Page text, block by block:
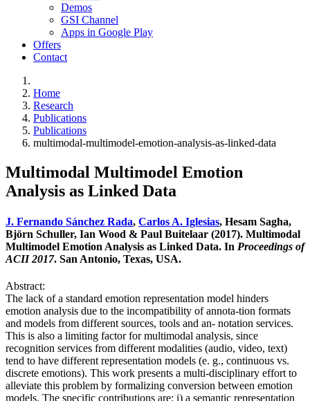
Demos
GSI Channel
Apps in Google Play
Offers
Contact
Home
Research
Publications
Publications
multimodal-multimodel-emotion-analysis-as-linked-data
Multimodal Multimodel Emotion
Analysis as Linked Data
J. Fernando Sánchez Rada, Carlos A. Iglesias, Hesam Sagha,
Björn Schuller, Ian Wood & Paul Buitelaar (2017). Multimodal
Multimodel Emotion Analysis as Linked Data. In Proceedings of
ACII 2017. San Antonio, Texas, USA.
Abstract:
The lack of a standard emotion representation model hinders
emotion analysis due to the incompatibility of annota-tion formats
and models from different sources, tools and an- notation services.
This is also a limiting factor for multimodal analysis, since
recognition services from different modalities (audio, video, text)
tend to have different representation models (e. g., continuous vs.
discrete emotions). This work presents a multi-disciplinary effort to
alleviate this problem by formalizing conversion between emotion
models. The specific contributions are: i) a semantic representation